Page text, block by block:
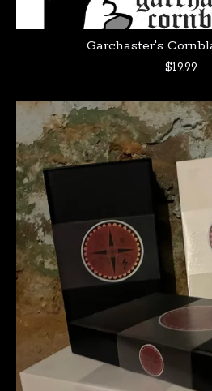
Garchaster's
$19.99